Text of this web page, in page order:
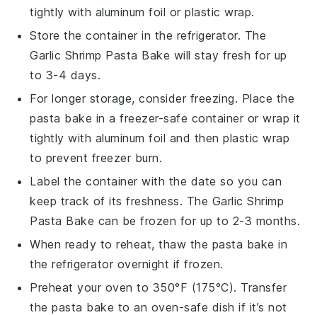
tightly with aluminum foil or plastic wrap.
Store the container in the refrigerator. The
Garlic Shrimp Pasta Bake will stay fresh for up
to 3-4 days.
For longer storage, consider freezing. Place the
pasta bake in a freezer-safe container or wrap it
tightly with aluminum foil and then plastic wrap
to prevent freezer burn.
Label the container with the date so you can
keep track of its freshness. The Garlic Shrimp
Pasta Bake can be frozen for up to 2-3 months.
When ready to reheat, thaw the pasta bake in
the refrigerator overnight if frozen.
Preheat your oven to 350°F (175°C). Transfer
the pasta bake to an oven-safe dish if it’s not